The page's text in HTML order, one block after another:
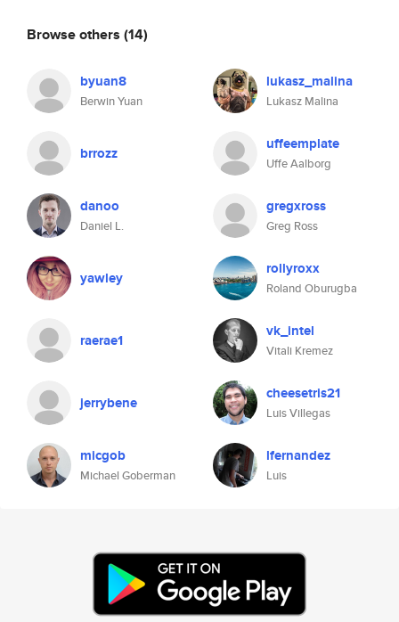
Browse others (14)
byuan8
Berwin Yuan
lukasz_malina
Lukasz Malina
brrozz uffeemplate
Uffe Aalborg
danoo
Daniel L.
gregxross
Greg Ross
yawley rollyroxx
Roland Oburugba
raerae1 vk_intel
Vitali Kremez
jerrybene cheesetris21
Luis Villegas
micgob
Michael Goberman
lfernandez
Luis